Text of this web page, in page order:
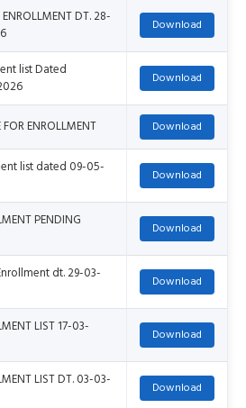
DT. 28-
list Dated
ENROLLMENT
list dated 09-05-
PENDING
dt. 29-03-
LIST 17-03-
LIST DT. 03-03-